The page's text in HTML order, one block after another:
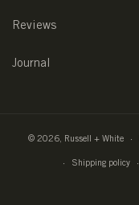
Reviews
Journal
© 2026, Russell + White
Shipping policy